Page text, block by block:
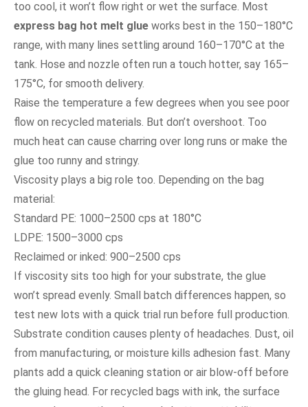
too cool, it won’t flow right or wet the surface. Most
express bag hot melt glue works best in the 150–180°C
range, with many lines settling around 160–170°C at the
tank. Hose and nozzle often run a touch hotter, say 165–
175°C, for smooth delivery.
Raise the temperature a few degrees when you see poor
flow on recycled materials. But don’t overshoot. Too
much heat can cause charring over long runs or make the
glue too runny and stringy.
Viscosity plays a big role too. Depending on the bag
material:
Standard PE: 1000–2500 cps at 180°C
LDPE: 1500–3000 cps
Reclaimed or inked: 900–2500 cps
If viscosity sits too high for your substrate, the glue
won’t spread evenly. Small batch differences happen, so
test new lots with a quick trial run before full production.
Substrate condition causes plenty of headaches. Dust, oil
from manufacturing, or moisture kills adhesion fast. Many
plants add a quick cleaning station or air blow-off before
the gluing head. For recycled bags with ink, the surface